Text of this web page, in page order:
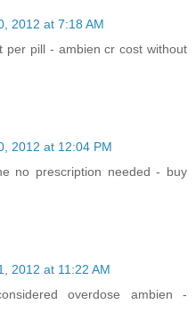
2012 at 7:18 AM
per pill - ambien cr cost without
2012 at 12:04 PM
no prescription needed - buy
2012 at 11:22 AM
overdose ambien -